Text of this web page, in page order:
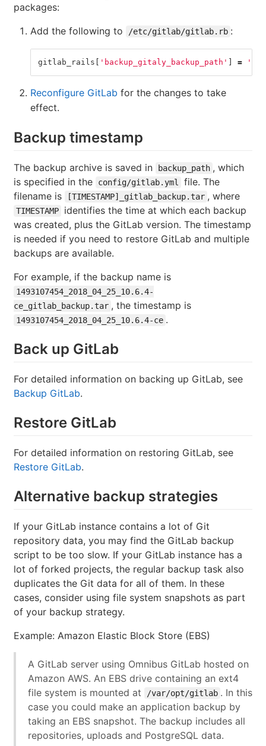
packages:
Add the following to
/etc/gitlab/gitlab.rb :
gitlab_rails [ 'backup_gitaly_backup_path' ] = '/
Reconfigure GitLab for the changes to take
effect.
Backup timestamp
The backup archive is saved in backup_path , which
is specified in the
config/gitlab.yml
file. The
filename is
[TIMESTAMP]_gitlab_backup.tar , where
TIMESTAMP
identifies the time at which each backup
was created, plus the GitLab version. The timestamp
is needed if you need to restore GitLab and multiple
backups are available.
For example, if the backup name is
1493107454_2018_04_25_10.6.4-
ce_gitlab_backup.tar , the timestamp is
1493107454_2018_04_25_10.6.4-ce .
Back up GitLab
For detailed information on backing up GitLab, see
Backup GitLab.
Restore GitLab
For detailed information on restoring GitLab, see
Restore GitLab.
Alternative backup strategies
If your GitLab instance contains a lot of Git
repository data, you may find the GitLab backup
script to be too slow. If your GitLab instance has a
lot of forked projects, the regular backup task also
duplicates the Git data for all of them. In these
cases, consider using file system snapshots as part
of your backup strategy.
Example: Amazon Elastic Block Store (EBS)
A GitLab server using Omnibus GitLab hosted on
Amazon AWS. An EBS drive containing an ext4
file system is mounted at
/var/opt/gitlab . In this
case you could make an application backup by
taking an EBS snapshot. The backup includes all
repositories, uploads and PostgreSQL data.